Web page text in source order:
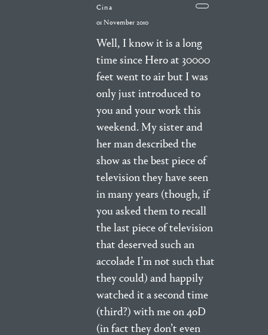
Cina
01 November 2010
Well, I know it is a long
time since Hero at 30000
feet went to air but I was
only just introduced to
you and your work this
weekend. My sister and
her man described the
show as the best piece of
television they have seen
in many years (though, if
you asked them to recall
the last piece of television
that deserved such an
accolade I’m not such that
they could) and happily
watched it a second time
(third?) with me on 4oD
(in fact they don’t even